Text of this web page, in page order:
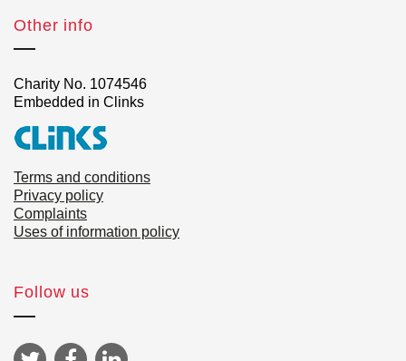
Other info
Charity No. 1074546
Embedded in Clinks
Terms and conditions
Privacy policy
Complaints
Uses of information policy
Follow us